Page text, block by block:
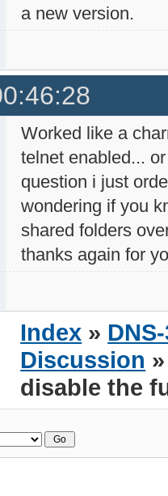
a new version.
Worked like a
telnet enabled...
question i just
wondering if you
shared folders
thanks again for
Index »
Discussion
disable the